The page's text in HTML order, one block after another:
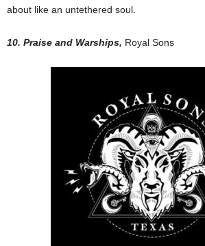
about like an untethered soul.
10. Praise and Warships, Royal Sons